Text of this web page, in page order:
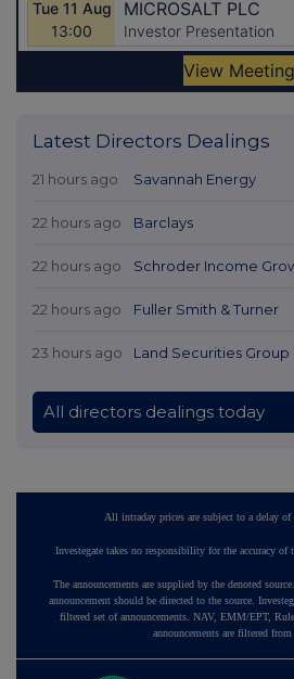
Latest Directors Dealings
21 hours ago Savannah Energy
22 hours ago Barclays
22 hours ago Schroder Income
22 hours ago Fuller Smith & Turner
23 hours ago Land Securities Group
All directors dealings today
All intraday prices are subject to a delay of
Investegate takes no responsibility for the accuracy
The announcements are supplied by the denoted
announcement should be directed to the source.
filtered set of announcements. NAV, EMM/EPT,
announcements are filtered